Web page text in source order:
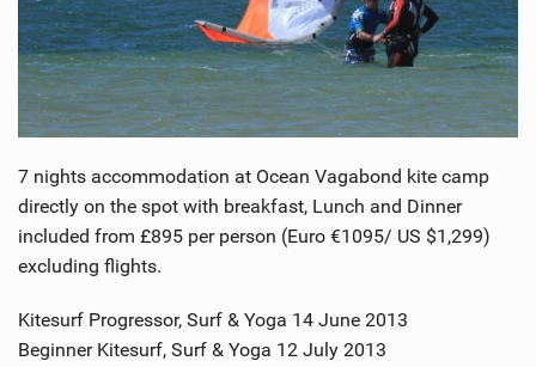
7 nights accommodation at Ocean Vagabond kite camp
directly on the spot with breakfast, Lunch and Dinner
included from £895 per person (Euro €1095/ US $1,299)
excluding flights.
Kitesurf Progressor, Surf & Yoga 14 June 2013
Beginner Kitesurf, Surf & Yoga 12 July 2013